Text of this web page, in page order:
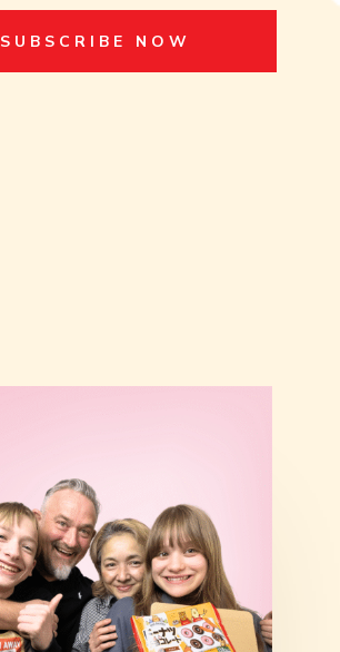
SUBSCRIBE NOW